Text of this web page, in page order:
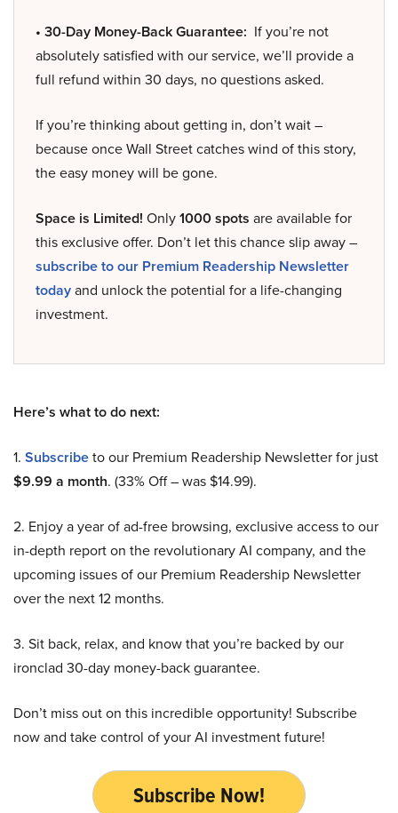
• 30-Day Money-Back Guarantee: If you’re not
absolutely satisfied with our service, we’ll provide a
full refund within 30 days, no questions asked.
If you’re thinking about getting in, don’t wait –
because once Wall Street catches wind of this story,
the easy money will be gone.
Space is Limited! Only1000 spots are available for
this exclusive offer. Don’t let this chance slip away –
subscribe to our Premium Readership Newsletter
todayand unlock the potential for a life-changing
investment.
Here’s what to do next:
1. Subscribeto our Premium Readership Newsletter for just
$9.99 a month. (33% Off – was $14.99).
2. Enjoy a year of ad-free browsing, exclusive access to our
in-depth report on the revolutionary AI company, and the
upcoming issues of our Premium Readership Newsletter
over the next 12 months.
3. Sit back, relax, and know that you’re backed by our
ironclad 30-day money-back guarantee.
Don’t miss out on this incredible opportunity! Subscribe
now and take control of your AI investment future!
Subscribe Now!